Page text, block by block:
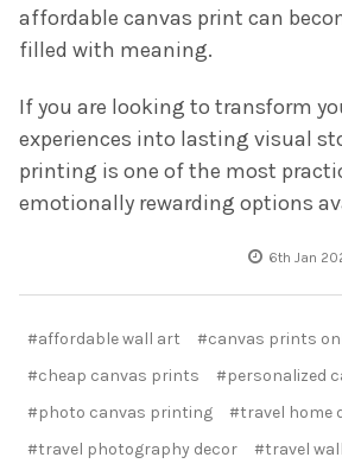
affordable canvas print can
filled with meaning.
If you are looking to transform
experiences into lasting visual
printing is one of the most
emotionally rewarding options
6th Jan
#affordable wall art
#canvas prints
#cheap canvas prints
#personalized
#photo canvas printing
#travel home
#travel photography decor
#travel